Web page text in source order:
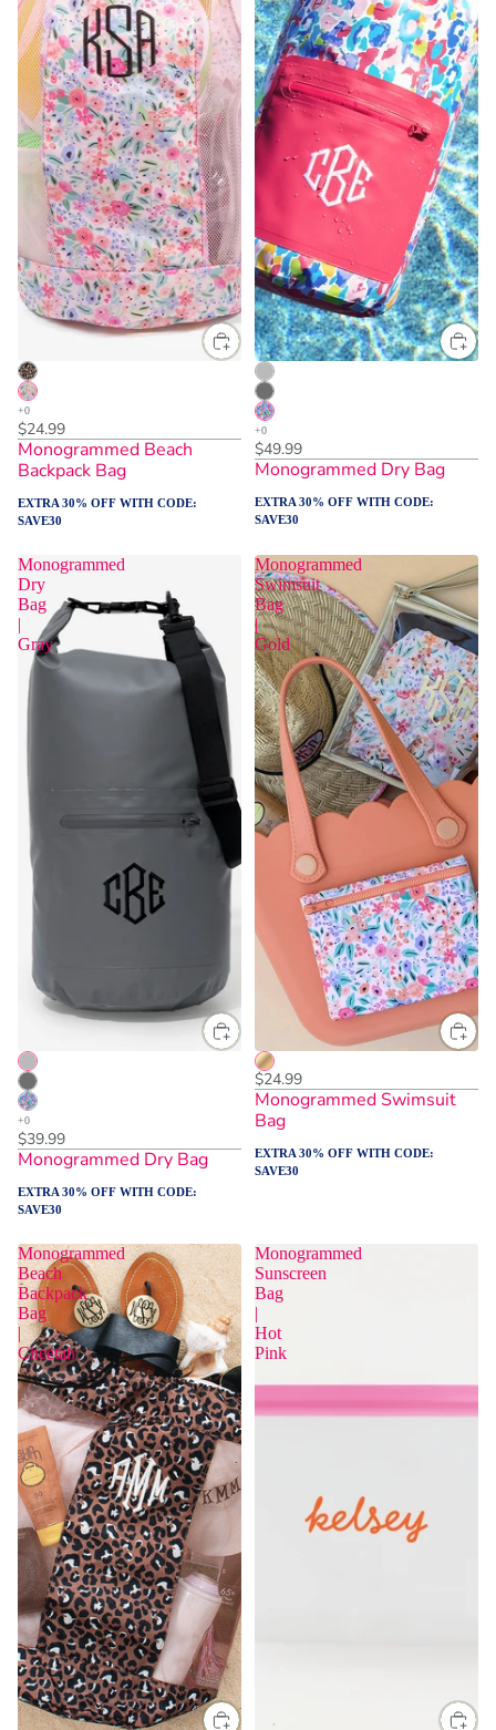
$24.99
Monogrammed Beach
Backpack Bag
EXTRA 30% OFF WITH CODE:
SAVE30
$49.99
Monogrammed Dry Bag
EXTRA 30% OFF WITH CODE:
SAVE30
Monogrammed
Dry
Bag
|
Gray
$39.99
Monogrammed Dry Bag
EXTRA 30% OFF WITH CODE:
SAVE30
Monogrammed
Swimsuit
Bag
|
Gold
$24.99
Monogrammed Swimsuit
Bag
EXTRA 30% OFF WITH CODE:
SAVE30
Monogrammed
Beach
Backpack
Bag
|
Cheetah
Monogrammed
Sunscreen
Bag
|
Hot
Pink